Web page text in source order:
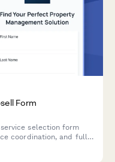
Form
selection form
coordination, and full-